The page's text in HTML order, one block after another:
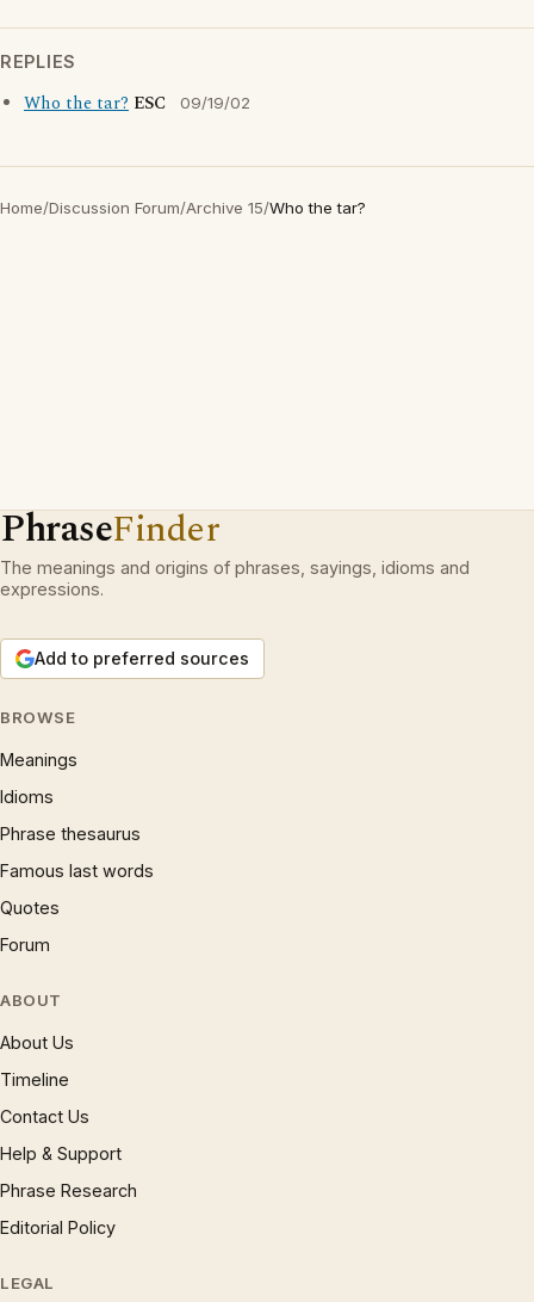
REPLIES
Who the tar? ESC 09/19/02
Home/Discussion Forum/Archive 15/Who the tar?
PhraseFinder
The meanings and origins of phrases, sayings, idioms and
expressions.
Add to preferred sources
BROWSE
Meanings
Idioms
Phrase thesaurus
Famous last words
Quotes
Forum
ABOUT
About Us
Timeline
Contact Us
Help & Support
Phrase Research
Editorial Policy
LEGAL